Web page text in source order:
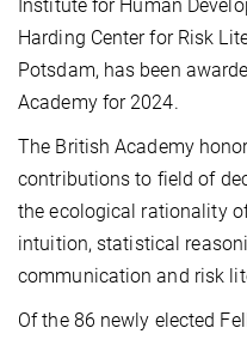
Institute for Human
Harding Center for Risk
Potsdam, has been
Academy for 2024.
The British Academy
contributions to field of
the ecological rationality
intuition, statistical
communication and risk
Of the 86 newly elected